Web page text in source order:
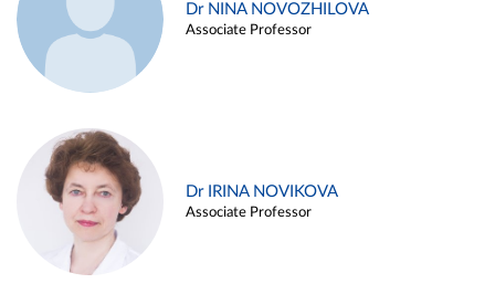
Dr NINA NOVOZHILOVA
Associate Professor
Dr IRINA NOVIKOVA
Associate Professor